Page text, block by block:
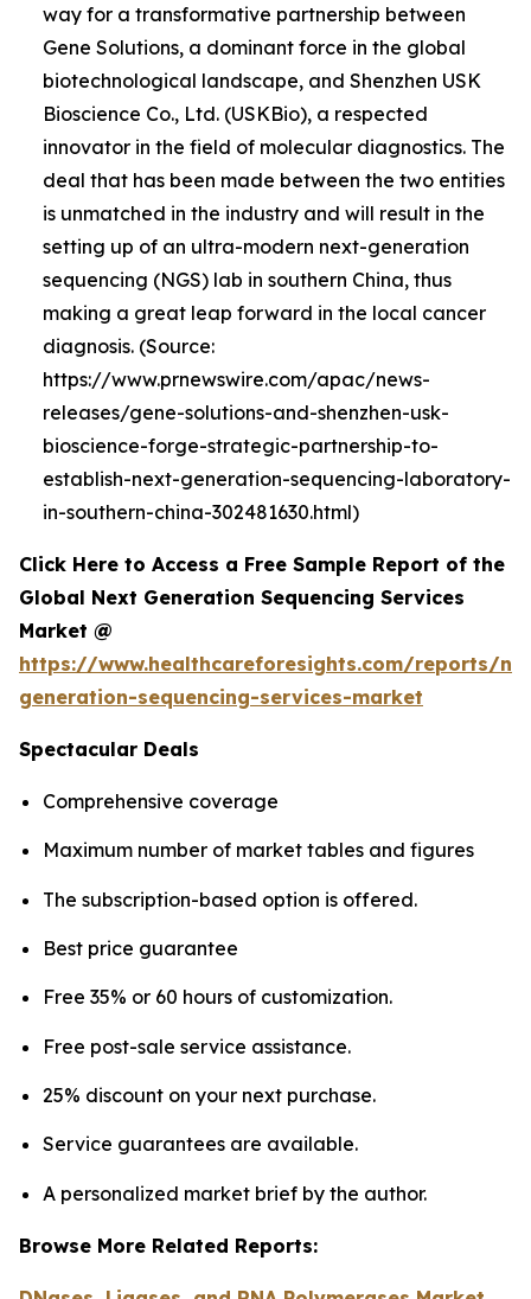
way for a transformative partnership between
Gene Solutions, a dominant force in the global
biotechnological landscape, and Shenzhen USK
Bioscience Co., Ltd. (USKBio), a respected
innovator in the field of molecular diagnostics. The
deal that has been made between the two entities
is unmatched in the industry and will result in the
setting up of an ultra-modern next-generation
sequencing (NGS) lab in southern China, thus
making a great leap forward in the local cancer
diagnosis. (Source:
https://www.prnewswire.com/apac/news-
releases/gene-solutions-and-shenzhen-usk-
bioscience-forge-strategic-partnership-to-
establish-next-generation-sequencing-laboratory-
in-southern-china-302481630.html)
Click Here to Access a Free Sample Report of the
Global Next Generation Sequencing Services
Market @
https://www.healthcareforesights.com/reports/
generation-sequencing-services-market
Spectacular Deals
Comprehensive coverage
Maximum number of market tables and figures
The subscription-based option is offered.
Best price guarantee
Free 35% or 60 hours of customization.
Free post-sale service assistance.
25% discount on your next purchase.
Service guarantees are available.
A personalized market brief by the author.
Browse More Related Reports: